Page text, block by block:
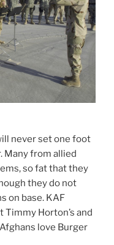
never set one foot
Many from allied
so fat that they
they do not
on base. KAF
Horton’s and
love Burger